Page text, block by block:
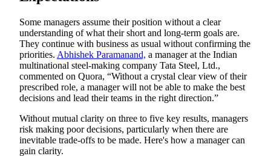
Some managers assume their position without a clear
understanding of what their short and long-term goals are.
They continue with business as usual without confirming the
priorities. Abhishek Paramanand, a manager at the Indian
multinational steel-making company Tata Steel, Ltd.,
commented on Quora, “Without a crystal clear view of their
prescribed role, a manager will not be able to make the best
decisions and lead their teams in the right direction.”
Without mutual clarity on three to five key results, managers
risk making poor decisions, particularly when there are
inevitable trade-offs to be made. Here's how a manager can
gain clarity.